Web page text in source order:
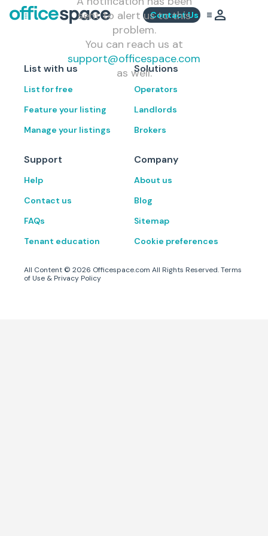
Contact Us
sent to alert us to this
problem.
You can reach us at
support@officespace.com
as well.
List with us
List for free
Feature your listing
Manage your listings
Solutions
Operators
Landlords
Brokers
Support
Help
Contact us
FAQs
Tenant education
Company
About us
Blog
Sitemap
Cookie preferences
All Content © 2026 Officespace.com All Rights Reserved.Terms
of Use & Privacy Policy